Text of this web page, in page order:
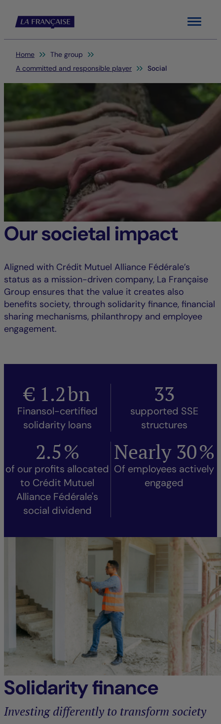
Menu
You are here:
Home
The group
A committed and responsible player
Social
Our societal impact
Aligned with Crédit Mutuel Alliance Fédérale’s
status as a mission-driven company, La Française
Group ensures that the value it creates also
benefits society, through solidarity finance, financial
sharing mechanisms, philanthropy and employee
engagement.
€ 1.2bn
Finansol-certified
solidarity loans
33
supported SSE
structures
2.5%
of our profits allocated
to Crédit Mutuel
Alliance Fédérale's
social dividend
Nearly 30%
Of employees actively
engaged
Solidarity finance
Investing differently to transform society